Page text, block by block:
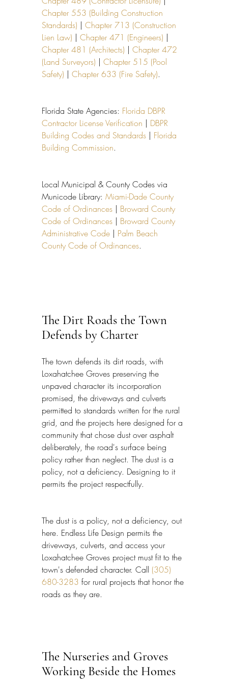
Chapter 553 (Building Construction
Standards) | Chapter 713 (Construction
Lien Law) | Chapter 471 (Engineers) |
Chapter 481 (Architects) | Chapter 472
(Land Surveyors) | Chapter 515 (Pool
Safety) | Chapter 633 (Fire Safety).
Florida State Agencies: Florida DBPR
Contractor License Verification | DBPR
Building Codes and Standards | Florida
Building Commission.
Local Municipal & County Codes via
Municode Library: Miami-Dade County
Code of Ordinances | Broward County
Code of Ordinances | Broward County
Administrative Code | Palm Beach
County Code of Ordinances.
The Dirt Roads the Town
Defends by Charter
The town defends its dirt roads, with
Loxahatchee Groves preserving the
unpaved character its incorporation
promised, the driveways and culverts
permitted to standards written for the rural
grid, and the projects here designed for a
community that chose dust over asphalt
deliberately, the road's surface being
policy rather than neglect. The dust is a
policy, not a deficiency. Designing to it
permits the project respectfully.
The dust is a policy, not a deficiency, out
here. Endless Life Design permits the
driveways, culverts, and access your
Loxahatchee Groves project must fit to the
town's defended character. Call (305)
680-3283 for rural projects that honor the
roads as they are.
The Nurseries and Groves
Working Beside the Homes